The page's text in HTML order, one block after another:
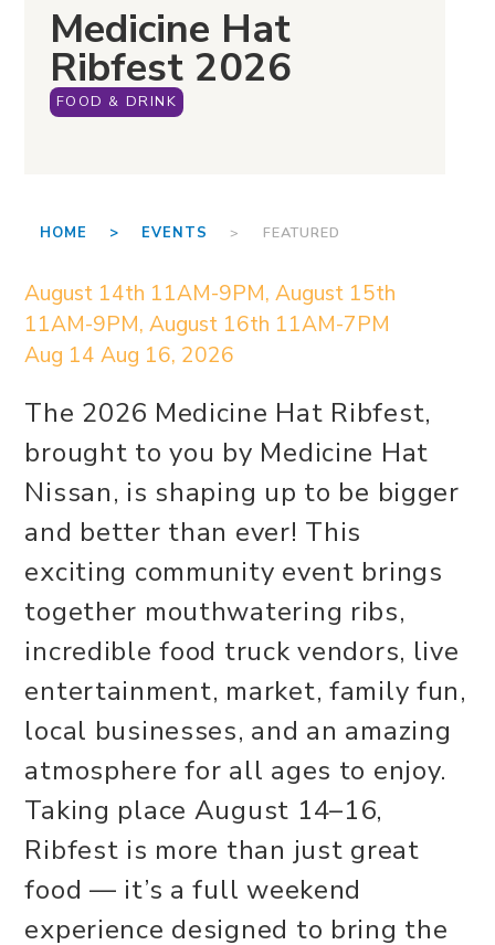
Medicine Hat
Ribfest 2026
FOOD & DRINK
HOME > EVENTS > FEATURED
August 14th 11AM-9PM, August 15th
11AM-9PM, August 16th 11AM-7PM
Aug 14 Aug 16, 2026
The 2026 Medicine Hat Ribfest,
brought to you by Medicine Hat
Nissan, is shaping up to be bigger
and better than ever! This
exciting community event brings
together mouthwatering ribs,
incredible food truck vendors, live
entertainment, market, family fun,
local businesses, and an amazing
atmosphere for all ages to enjoy.
Taking place August 14–16,
Ribfest is more than just great
food — it’s a full weekend
experience designed to bring the